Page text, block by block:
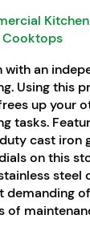
Cooktops
with an
Using this
up your
tasks.
cast iron
on this
steel
demanding
of